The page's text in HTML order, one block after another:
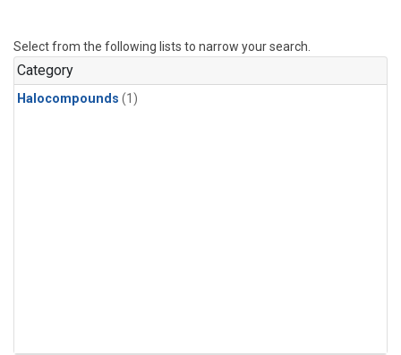
Select from the following lists to narrow your search.
Category
Halocompounds (1)